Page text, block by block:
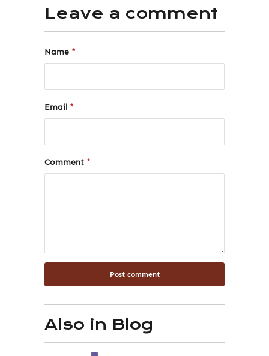
Leave a comment
Name *
Email *
Comment *
Also in Blog